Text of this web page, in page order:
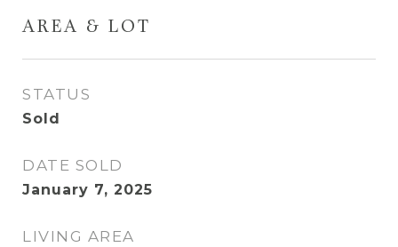
AREA & LOT
STATUS
Sold
DATE SOLD
January 7, 2025
LIVING AREA